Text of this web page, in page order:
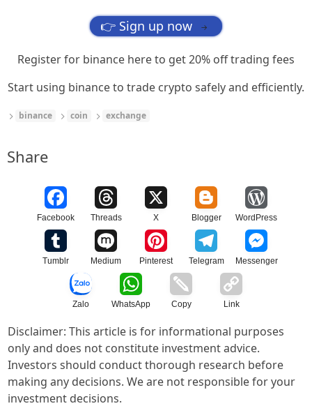
👉 Sign up now →
Register for binance here to get 20% off trading fees
Start using binance to trade crypto safely and efficiently.
binance coin exchange
Share
Facebook Threads X Blogger WordPress
Tumblr Medium Pinterest Telegram Messenger
Zalo WhatsApp Copy Link
Disclaimer: This article is for informational purposes
only and does not constitute investment advice.
Investors should conduct thorough research before
making any decisions. We are not responsible for your
investment decisions.